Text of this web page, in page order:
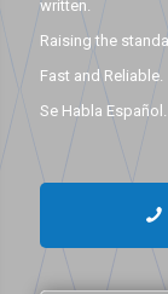
written.
Raising the
Fast and Reliable.
Se Habla Español.